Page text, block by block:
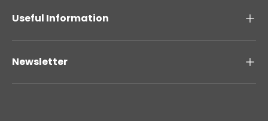
Useful Information
Newsletter